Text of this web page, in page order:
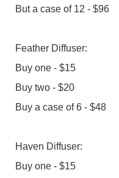
But a case of 12 - $96
Feather Diffuser:
Buy one - $15
Buy two - $20
Buy a case of 6 - $48
Haven Diffuser:
Buy one - $15